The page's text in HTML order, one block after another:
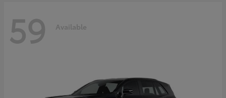
59 Available